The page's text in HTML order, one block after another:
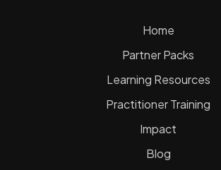
Home
Partner Packs
Learning Resources
Practitioner Training
Impact
Blog